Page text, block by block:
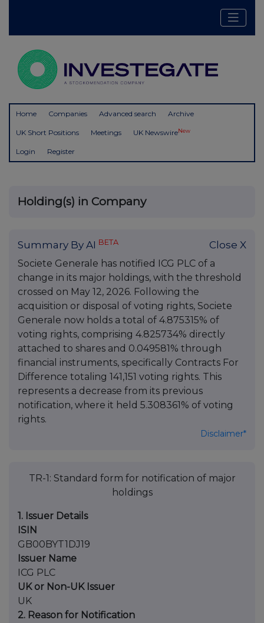
Home Companies Advanced search Archive
UK Short Positions Meetings UK NewswireNew
Login Register
Holding(s) in Company
Summary By AI BETA Close X
Societe Generale has notified ICG PLC of a
change in its major holdings, with the threshold
crossed on May 12, 2026. Following the
acquisition or disposal of voting rights, Societe
Generale now holds a total of 4.875315% of
voting rights, comprising 4.825734% directly
attached to shares and 0.049581% through
financial instruments, specifically Contracts For
Difference totaling 141,151 voting rights. This
represents a decrease from its previous
notification, where it held 5.308361% of voting
rights.
Disclaimer*
TR-1: Standard form for notification of major
holdings
1. Issuer Details
ISIN
GB00BYT1DJ19
Issuer Name
ICG PLC
UK or Non-UK Issuer
UK
2. Reason for Notification